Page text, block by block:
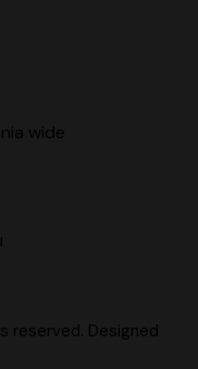
wide
reserved. Designed